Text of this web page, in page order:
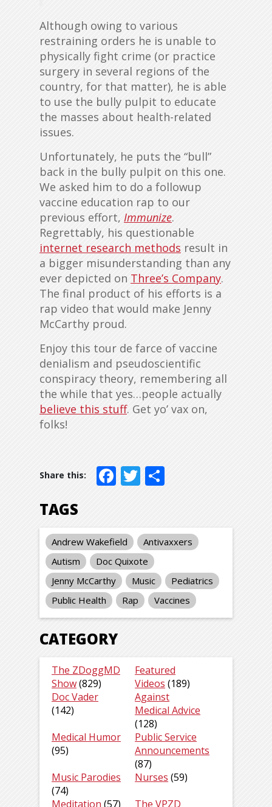
Although owing to various
restraining orders he is unable to
physically fight crime (or practice
surgery in several regions of the
country, for that matter), he is able
to use the bully pulpit to educate
the masses about health-related
issues.
Unfortunately, he puts the “bull”
back in the bully pulpit on this one.
We asked him to do a followup
vaccine education rap to our
previous effort, Immunize.
Regrettably, his questionable
internet research methods result in
a bigger misunderstanding than any
ever depicted on Three’s Company.
The final product of his efforts is a
rap video that would make Jenny
McCarthy proud.
Enjoy this tour de farce of vaccine
denialism and pseudoscientific
conspiracy theory, remembering all
the while that yes…people actually
believe this stuff. Get yo’ vax on,
folks!
Facebook
Twitter
TAGS
Andrew Wakefield
Antivaxxers
Autism
Doc Quixote
Jenny McCarthy
Music
Pediatrics
Public Health
Rap Vaccines
CATEGORY
The ZDoggMD
Show(829)
Featured
Videos (189)
Doc Vader
(142)
Against
Medical Advice
(128)
Medical Humor
(95)
Public Service
Announcements
(87)
Music Parodies
(74)
Nurses (59)
Meditation (57) The VPZD